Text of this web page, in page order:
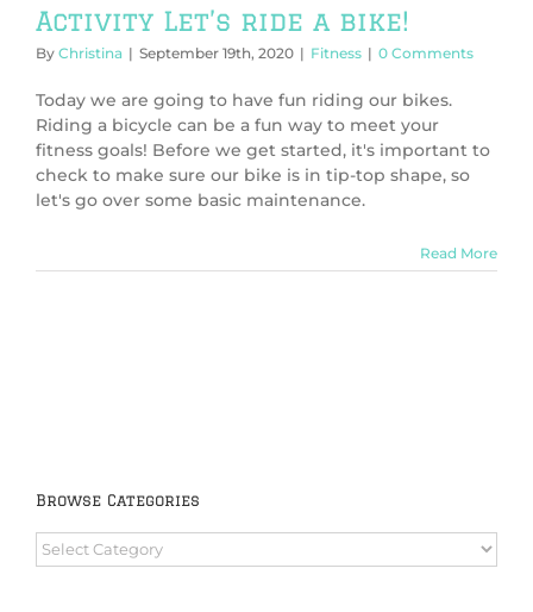
Activity Let’s ride a bike!
By Christina | September 19th, 2020 | Fitness | 0 Comments
Today we are going to have fun riding our bikes.
Riding a bicycle can be a fun way to meet your
fitness goals! Before we get started, it's important to
check to make sure our bike is in tip-top shape, so
let's go over some basic maintenance.
Read More
Browse Categories
Browse
Categories